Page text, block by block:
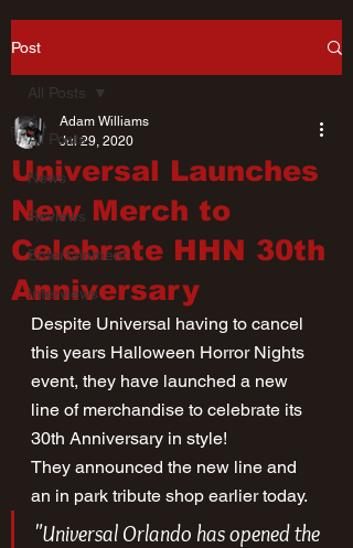
Post
All Posts
News
Reviews
Entertainment
Interviews
All Posts
Universal Launches
New Merch to
Celebrate HHN 30th
Anniversary
Adam Williams
Jul 29, 2020
Despite Universal having to cancel
this years Halloween Horror Nights
event, they have launched a new
line of merchandise to celebrate its
30th Anniversary in style!
They announced the new line and
an in park tribute shop earlier today.
"Universal Orlando has opened the